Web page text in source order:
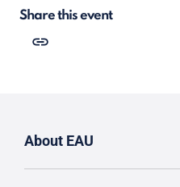
Share this event
About EAU